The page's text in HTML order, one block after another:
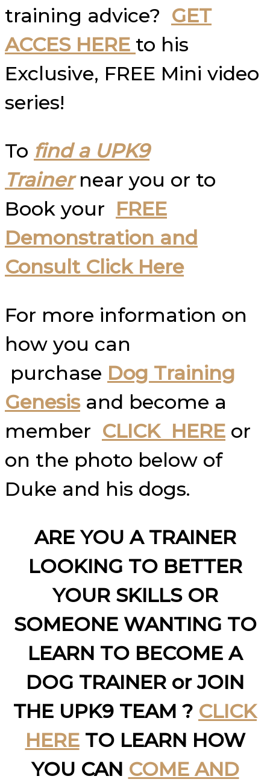
training advice? GET
ACCES HERE to his
Exclusive, FREE Mini video
series!
To find a UPK9
Trainernear you or to
Book your FREE
Demonstration and
Consult Click Here
For more information on
how you can
purchase Dog Training
Genesisand become a
member CLICK HERE or
on the photo below of
Duke and his dogs.
ARE YOU A TRAINER
LOOKING TO BETTER
YOUR SKILLS OR
SOMEONE WANTING TO
LEARN TO BECOME A
DOG TRAINER or JOIN
THE UPK9 TEAM ? CLICK
HERETO LEARN HOW
YOU CAN COME AND